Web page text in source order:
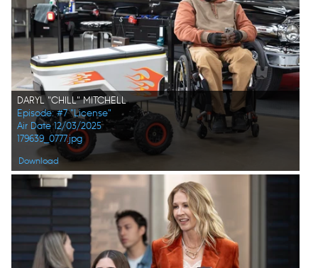
DARYL "CHILL" MITCHELL
Episode: #7 "License"
Air Date 12/03/2025
179639_0777.jpg
Download